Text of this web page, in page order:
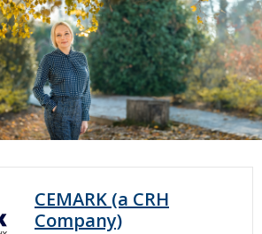
CEMARK (a CRH
Company)